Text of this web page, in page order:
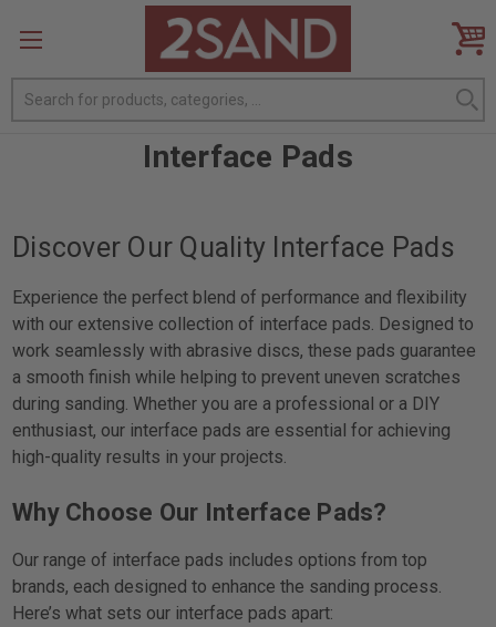
Search
Interface Pads
Discover Our Quality Interface Pads
Experience the perfect blend of performance and flexibility
with our extensive collection of interface pads. Designed to
work seamlessly with abrasive discs, these pads guarantee
a smooth finish while helping to prevent uneven scratches
during sanding. Whether you are a professional or a DIY
enthusiast, our interface pads are essential for achieving
high-quality results in your projects.
Why Choose Our Interface Pads?
Our range of interface pads includes options from top
brands, each designed to enhance the sanding process.
Here’s what sets our interface pads apart: